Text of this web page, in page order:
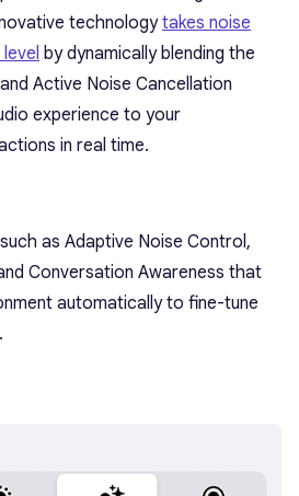
technologytakes noise
by dynamically blending the
Active Noise Cancellation
experience to your
in real time.
as Adaptive Noise Control,
Conversation Awareness that
automatically to fine-tune